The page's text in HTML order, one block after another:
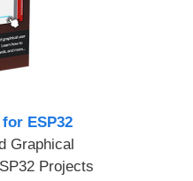
ESP32
Graphical
Projects